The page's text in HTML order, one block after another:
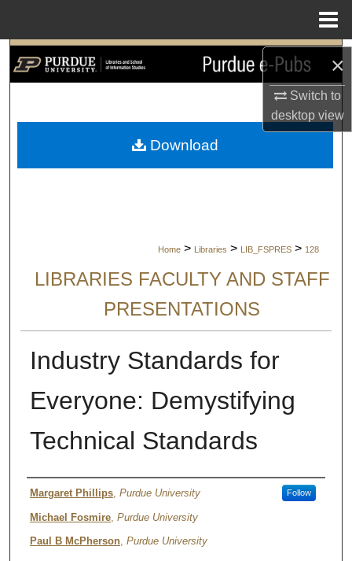
×
Switch to
desktopview
Search
My Account
Home > Libraries > LIB_FSPRES > 128
LIBRARIES FACULTY AND STAFF
PRESENTATIONS
Industry Standards for
Everyone: Demystifying
Technical Standards
Author
Margaret Phillips, Purdue University Follow
Michael Fosmire, Purdue University
Paul B McPherson, Purdue University
Download